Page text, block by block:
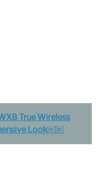
True Wireless
Look￼￼